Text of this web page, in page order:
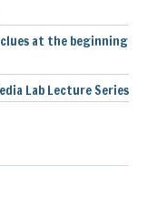
clues at the beginning
Lab Lecture Series